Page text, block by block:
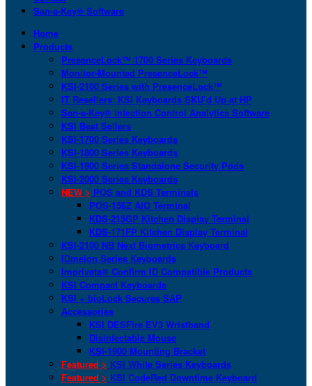
San-a-Key® Software
Home
Products
PresenceLock™ 1700 Series Keyboards
Monitor-Mounted PresenceLock™
KSI-2100 Series with PresenceLock™
IT Resellers: KSI Keyboards SKU’d Up at HP
San-a-Key® Infection Control Analytics Software
KSI Best Sellers
KSI-1700 Series Keyboards
KSI-1800 Series Keyboards
KSI-1900 Series Standalone Security Pods
KSI-2000 Series Keyboards
NEW > POS and KDS Terminals
POS-156Z AIO Terminal
KDS-215GP Kitchen Display Terminal
KDS-171FP Kitchen Display Terminal
KSI-2100 NB Next Biometrics Keyboard
IDmelon Series Keyboards
Imprivata® Confirm ID Compatible Products
KSI Compact Keyboards
KSI + bioLock Secures SAP
Accessories
KSI DESFire EV3 Wristband
Disinfectable Mouse
KSI-1900 Mounting Bracket
Featured > KSI White Series Keyboards
Featured > KSI CodeRed Downtime Keyboard